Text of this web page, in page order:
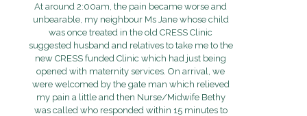
At around 2:00am, the pain became worse and
unbearable, my neighbour Ms Jane whose child
was once treated in the old CRESS Clinic
suggested husband and relatives to take me to the
new CRESS funded Clinic which had just being
opened with maternity services. On arrival, we
were welcomed by the gate man which relieved
my pain a little and then Nurse/Midwife Bethy
was called who responded within 15 minutes to